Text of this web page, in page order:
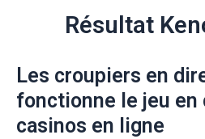
Résultat
Les croupiers en
fonctionne le jeu en
casinos en ligne